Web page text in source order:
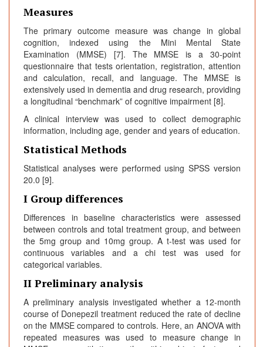
Measures
The primary outcome measure was change in global
cognition, indexed using the Mini Mental State
Examination (MMSE) [7]. The MMSE is a 30-point
questionnaire that tests orientation, registration, attention
and calculation, recall, and language. The MMSE is
extensively used in dementia and drug research, providing
a longitudinal “benchmark” of cognitive impairment [8].
A clinical interview was used to collect demographic
information, including age, gender and years of education.
Statistical Methods
Statistical analyses were performed using SPSS version
20.0 [9].
I Group differences
Differences in baseline characteristics were assessed
between controls and total treatment group, and between
the 5mg group and 10mg group. A t-test was used for
continuous variables and a chi test was used for
categorical variables.
II Preliminary analysis
A preliminary analysis investigated whether a 12-month
course of Donepezil treatment reduced the rate of decline
on the MMSE compared to controls. Here, an ANOVA with
repeated measures was used to measure change in